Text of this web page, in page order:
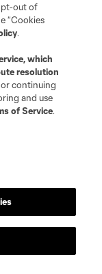
out of
“Cookies
.
, which
resolution
or continuing
and use
of Service.